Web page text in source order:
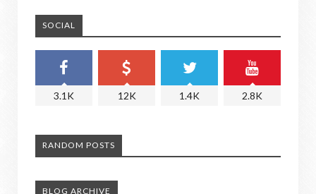
SOCIAL
3.1K 12K 1.4K 2.8K
RANDOM POSTS
BLOG ARCHIVE